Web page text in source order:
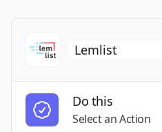
Do this
Select an Action